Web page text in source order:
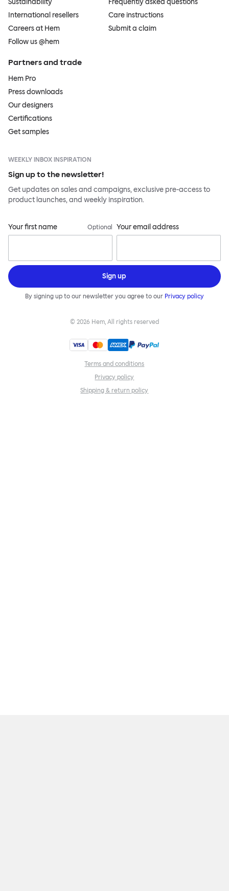
Sustainability
International resellers
Careers at Hem
Follow us @hem
Frequently asked questions
Care instructions
Submit a claim
Partners and trade
Hem Pro
Press downloads
Our designers
Certifications
Get samples
WEEKLY INBOX INSPIRATION
Sign up to the newsletter!
Get updates on sales and campaigns, exclusive pre-access to
product launches, and weekly inspiration.
Your first name Optional Your email address
Sign up
By signing up to our newsletter you agree to our Privacy policy
© 2026 Hem, All rights reserved
Terms and conditions
Privacy policy
Shipping & return policy